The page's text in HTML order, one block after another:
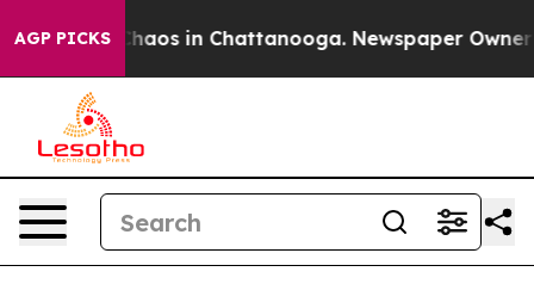
AGP PICKSChaos in Chattanooga. Newspaper Owner